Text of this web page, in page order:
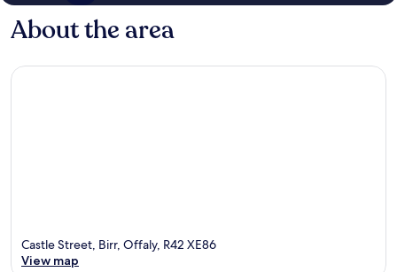
About the area
Castle Street, Birr, Offaly, R42 XE86
View map